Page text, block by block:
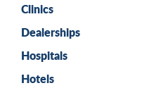
Clinics
Dealerships
Hospitals
Hotels